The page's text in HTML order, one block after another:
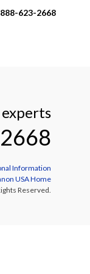
623-2668
Information
USA Home
Reserved.